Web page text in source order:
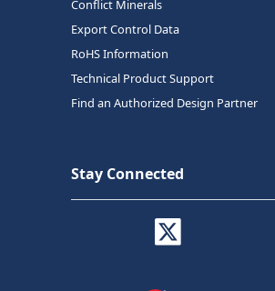
Conflict Minerals
Export Control Data
RoHS Information
Technical Product Support
Find an Authorized Design Partner
Stay Connected